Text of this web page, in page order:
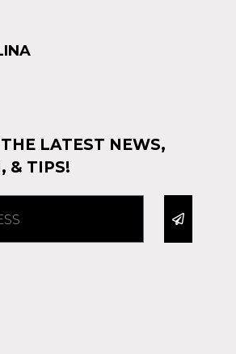
LATEST NEWS,
& TIPS!